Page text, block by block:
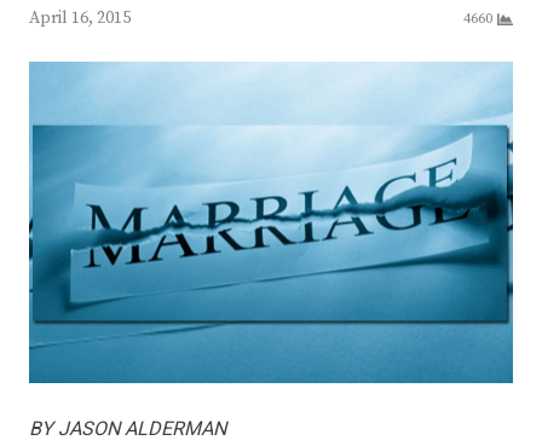
April 16, 2015 4660
BY JASON ALDERMAN